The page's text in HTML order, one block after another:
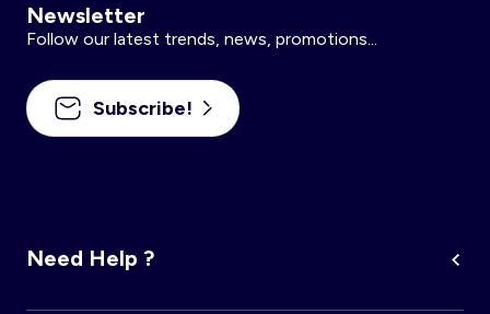
Newsletter
Follow our latest trends, news, promotions...
Subscribe!
Need Help ?